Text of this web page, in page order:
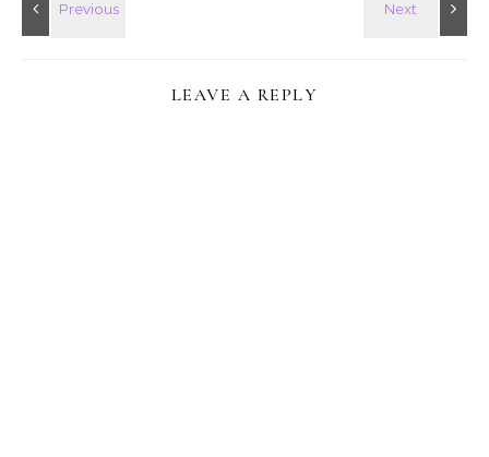
LEAVE A REPLY